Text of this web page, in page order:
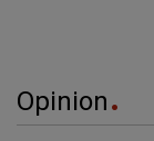
Opinion